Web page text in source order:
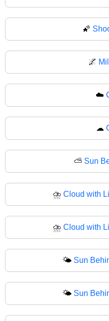
🌠
🌌
☁️
☁
⛅ Sun
⛈️ Cloud with
⛈ Cloud with
🌤️ Sun
🌤 Sun